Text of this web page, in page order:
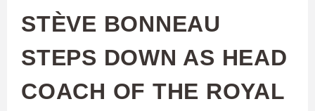
STÈVE BONNEAU
STEPS DOWN AS HEAD
COACH OF THE ROYAL